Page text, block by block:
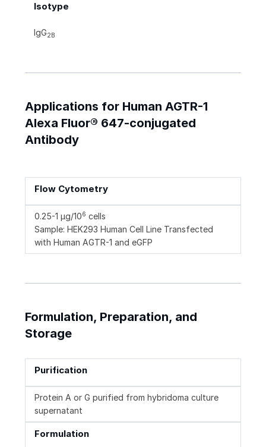
Isotype
IgG2B
Applications for Human AGTR-1
Alexa Fluor® 647-conjugated
Antibody
Flow Cytometry
0.25-1 µg/106 cells
Sample: HEK293 Human Cell Line Transfected
with Human AGTR-1 and eGFP
Formulation, Preparation, and
Storage
Purification
Protein A or G purified from hybridoma culture
supernatant
Formulation